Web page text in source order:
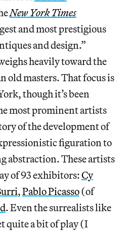
New York Times
and most prestigious
and design.”
heavily toward the
old masters. That focus is
though it’s been
most prominent artists
of the development of
figuration to
abstraction. These artists
of 93 exhibitors:Cy
,Pablo Picasso(of
. Even the surrealists like
quite a bit of play (I